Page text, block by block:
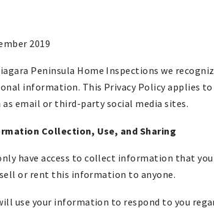
2019
Peninsula Home Inspections we
information. This Privacy Policy applies
as email or third-party social media sites.
Collection, Use, and Sharing
have access to collect information that
or rent this information to anyone.
use your information to respond to you